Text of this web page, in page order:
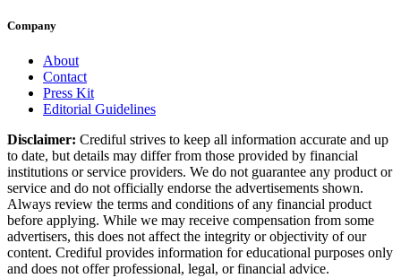
Company
About
Contact
Press Kit
Editorial Guidelines
Disclaimer: Crediful strives to keep all information accurate and up
to date, but details may differ from those provided by financial
institutions or service providers. We do not guarantee any product or
service and do not officially endorse the advertisements shown.
Always review the terms and conditions of any financial product
before applying. While we may receive compensation from some
advertisers, this does not affect the integrity or objectivity of our
content. Crediful provides information for educational purposes only
and does not offer professional, legal, or financial advice.